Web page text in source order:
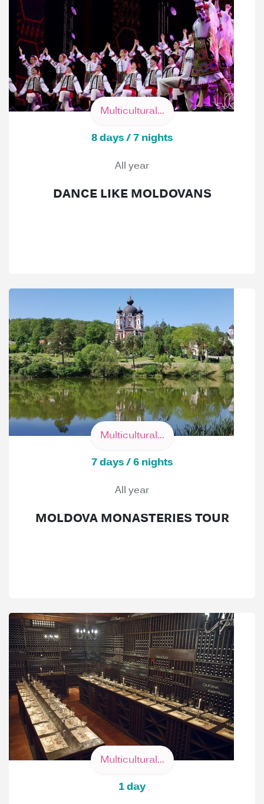
Multicultural...
8 days / 7 nights
All year
DANCE LIKE MOLDOVANS
Multicultural...
7 days / 6 nights
All year
MOLDOVA MONASTERIES TOUR
Multicultural...
1 day